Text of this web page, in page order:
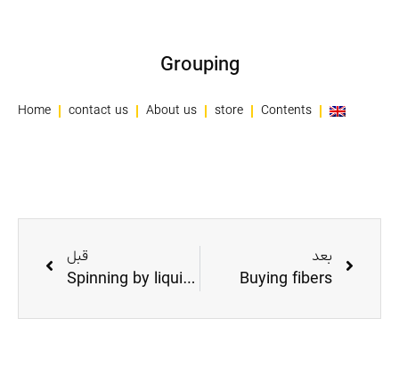
Grouping
Home contact us About us store Contents
قبل
Spinning by liquid crystal method in Hollow Fiber
بعد
Buying fibers